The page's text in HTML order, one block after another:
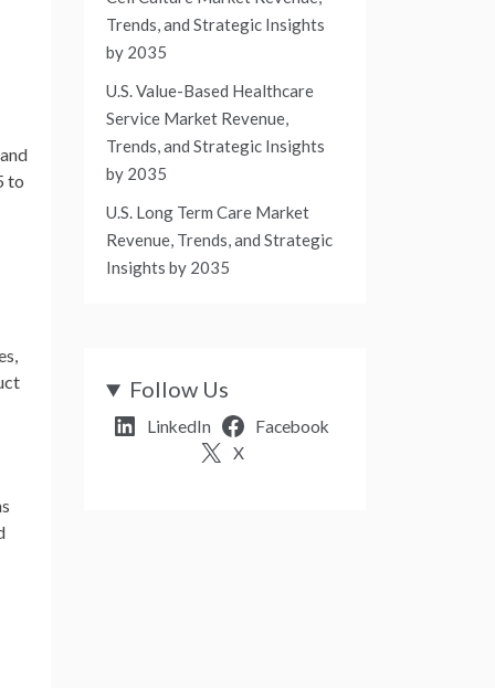
to
Trends, and Strategic Insights
by 2035
U.S. Value-Based Healthcare
Service Market Revenue,
Trends, and Strategic Insights
by 2035
U.S. Long Term Care Market
Revenue, Trends, and Strategic
Insights by 2035
Follow Us
LinkedIn
Facebook
X